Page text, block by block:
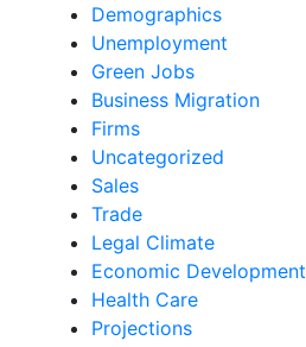
Demographics
Unemployment
Green Jobs
Business Migration
Firms
Uncategorized
Sales
Trade
Legal Climate
Economic Development
Health Care
Projections